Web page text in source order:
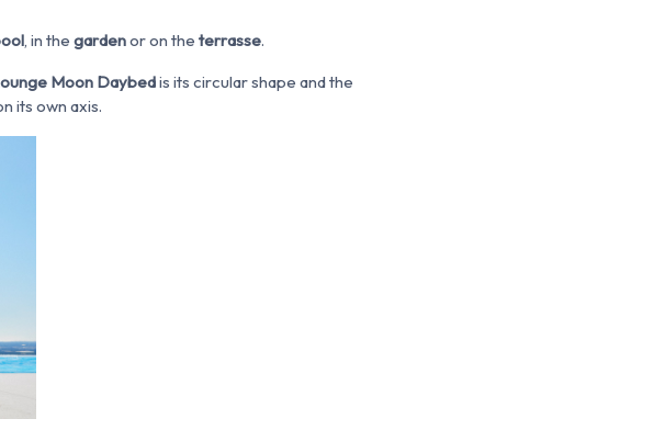
, in the gardenor on the terrasse.
Moon Daybedis its circular shape and the
its own axis.